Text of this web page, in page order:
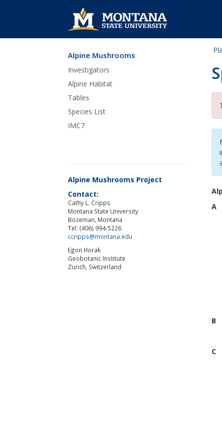
Skip Navigation
Alpine Mushrooms
Investigators
Alpine Habitat
Tables
Species List
IMC7
A
B
C
Alpine Mushrooms Project
Contact:
Cathy L. Cripps
Montana State University
Bozeman, Montana
Tel: (406) 994-5226
ccripps@montana.edu
Egon Horak
Geobotanic Institute
Zurich, Switzerland